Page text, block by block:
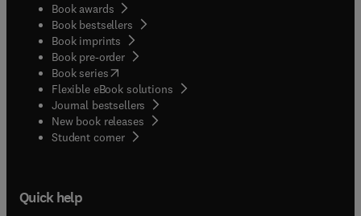
Book awards
Book bestsellers
Book imprints
Book pre-order
Book series(opens in new tab/window
Flexible eBook solutions
Journal bestsellers
New book releases
Student corner( opens in new tab/window
Quick help